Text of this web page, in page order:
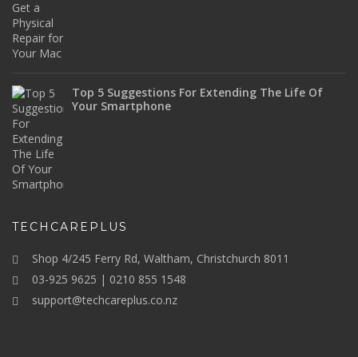
Top 5 Suggestions For Extending The Life Of
Your Smartphone
TECHCAREPLUS
Shop 4/245 Ferry Rd, Waltham, Christchurch 8011
03-925 9625 | 0210 855 1548
support@techcareplus.co.nz